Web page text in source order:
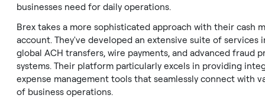
businesses need for daily operations.
Brex takes a more sophisticated approach with their cash
account. They've developed an extensive suite of services
global ACH transfers, wire payments, and advanced fraud
systems. Their platform particularly excels in providing
expense management tools that seamlessly connect with
of business operations.